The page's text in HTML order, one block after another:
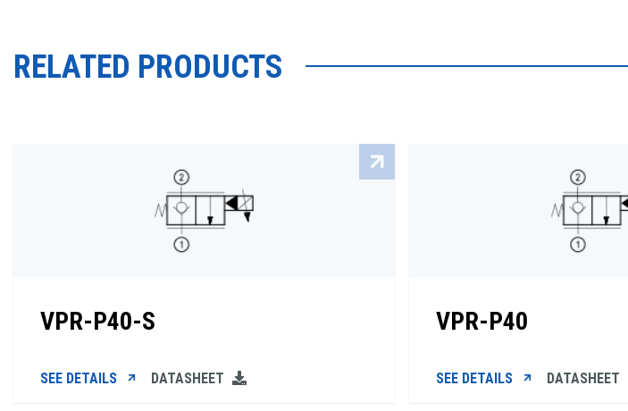
RELATED PRODUCTS
VPR-P40-S
SEE DETAILS DATASHEET
VPR-P40
SEE DETAILS DATASHEET